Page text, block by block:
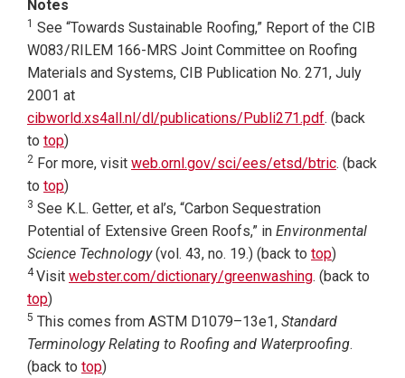
Notes
1 See “Towards Sustainable Roofing,” Report of the CIB
W083/RILEM 166-MRS Joint Committee on Roofing
Materials and Systems, CIB Publication No. 271, July
2001 at
cibworld.xs4all.nl/dl/publications/Publi271.pdf. (back
to top)
2 For more, visit web.ornl.gov/sci/ees/etsd/btric. (back
to top)
3 See K.L. Getter, et al’s, “Carbon Sequestration
Potential of Extensive Green Roofs,” in Environmental
Science Technology(vol. 43, no. 19.) (back to top)
4Visit webster.com/dictionary/greenwashing. (back to
top)
5 This comes from ASTM D1079–13e1, Standard
Terminology Relating to Roofing and Waterproofing.
(back to top)